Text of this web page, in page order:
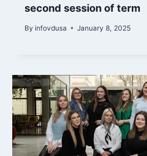
second session of term
By infovdusa January 8, 2025